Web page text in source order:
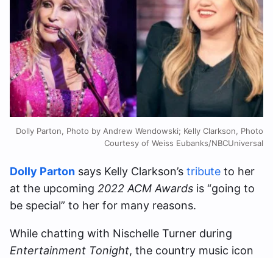
Dolly Parton, Photo by Andrew Wendowski; Kelly Clarkson, Photo
Courtesy of Weiss Eubanks/NBCUniversal
Dolly Parton says Kelly Clarkson’s tribute to her
at the upcoming 2022 ACM Awards is “going to
be special” to her for many reasons.
While chatting with Nischelle Turner during
Entertainment Tonight, the country music icon